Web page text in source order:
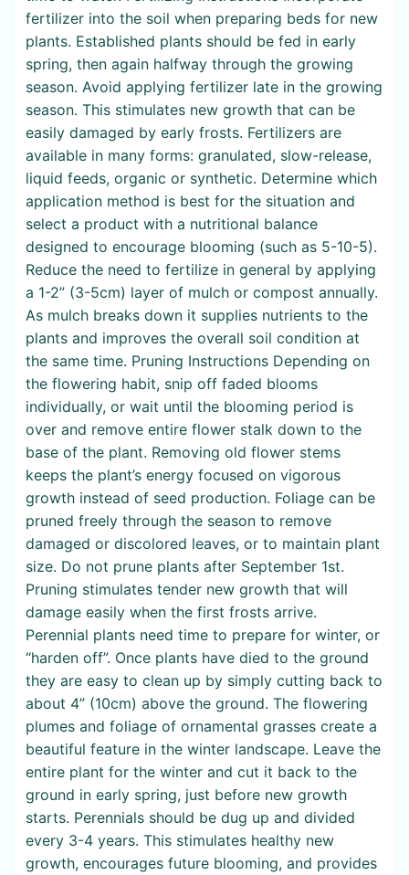
fertilizer into the soil when preparing beds for new
plants. Established plants should be fed in early
spring, then again halfway through the growing
season. Avoid applying fertilizer late in the growing
season. This stimulates new growth that can be
easily damaged by early frosts. Fertilizers are
available in many forms: granulated, slow-release,
liquid feeds, organic or synthetic. Determine which
application method is best for the situation and
select a product with a nutritional balance
designed to encourage blooming (such as 5-10-5).
Reduce the need to fertilize in general by applying
a 1-2” (3-5cm) layer of mulch or compost annually.
As mulch breaks down it supplies nutrients to the
plants and improves the overall soil condition at
the same time. Pruning Instructions Depending on
the flowering habit, snip off faded blooms
individually, or wait until the blooming period is
over and remove entire flower stalk down to the
base of the plant. Removing old flower stems
keeps the plant’s energy focused on vigorous
growth instead of seed production. Foliage can be
pruned freely through the season to remove
damaged or discolored leaves, or to maintain plant
size. Do not prune plants after September 1st.
Pruning stimulates tender new growth that will
damage easily when the first frosts arrive.
Perennial plants need time to prepare for winter, or
“harden off”. Once plants have died to the ground
they are easy to clean up by simply cutting back to
about 4” (10cm) above the ground. The flowering
plumes and foliage of ornamental grasses create a
beautiful feature in the winter landscape. Leave the
entire plant for the winter and cut it back to the
ground in early spring, just before new growth
starts. Perennials should be dug up and divided
every 3-4 years. This stimulates healthy new
growth, encourages future blooming, and provides